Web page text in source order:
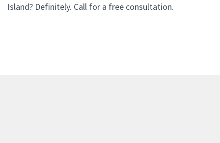
Island? Definitely. Call for a free consultation.